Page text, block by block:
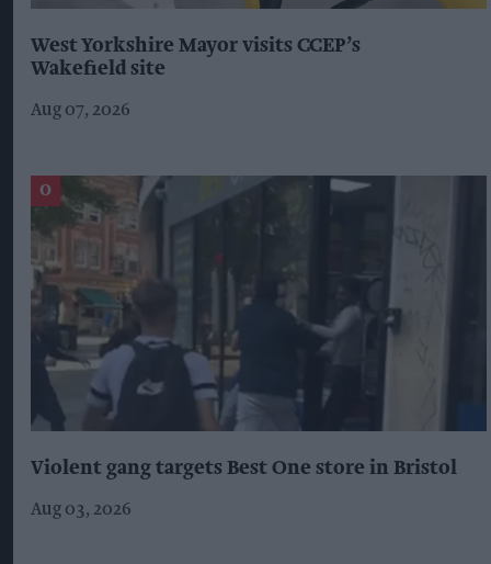
West Yorkshire Mayor visits CCEP’s
Wakefield site
Aug 07, 2026
Violent gang targets Best One store in Bristol
Aug 03, 2026